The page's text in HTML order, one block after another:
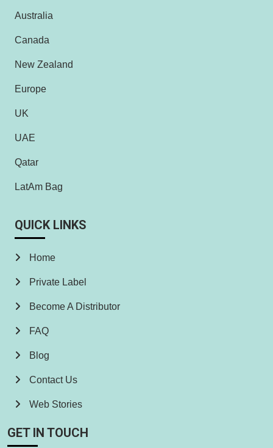
Australia
Canada
New Zealand
Europe
UK
UAE
Qatar
LatAm Bag
QUICK LINKS
Home
Private Label
Become A Distributor
FAQ
Blog
Contact Us
Web Stories
GET IN TOUCH